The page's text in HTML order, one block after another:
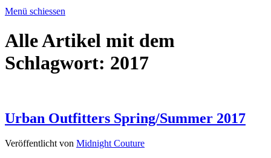
Menü schiessen
Alle Artikel mit dem
Schlagwort: 2017
Urban Outfitters Spring/Summer 2017
Veröffentlicht von Midnight Couture